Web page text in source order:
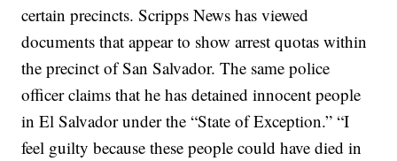
certain precincts. Scripps News has viewed
documents that appear to show arrest quotas within
the precinct of San Salvador. The same police
officer claims that he has detained innocent people
in El Salvador under the “State of Exception.” “I
feel guilty because these people could have died in